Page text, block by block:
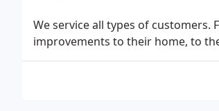
We service all types of
improvements to their home, to